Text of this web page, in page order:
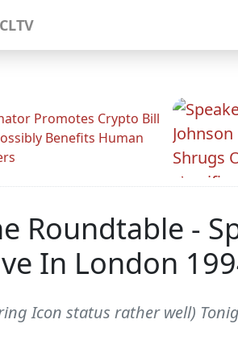
CLTV
Promotes Crypto Bill
Benefits Human
Roundtable -
In London
Icon status rather well)